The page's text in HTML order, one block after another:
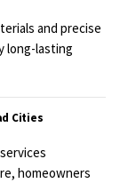
and precise
long-lasting
Cities
homeowners